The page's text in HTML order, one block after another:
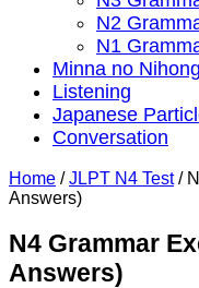
N2
N1
Minna no
Listening
Japanese
Conversation
Home / JLPT N4 Test /
Answers)
N4 Grammar
Answers)